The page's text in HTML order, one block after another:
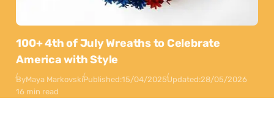
100+ 4th of July Wreaths to Celebrate
America with Style
ByMaya MarkovskiPublished:15/04/2025Updated:28/05/2026
16 min read